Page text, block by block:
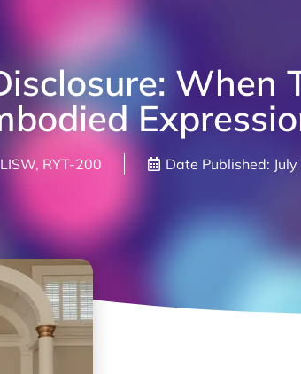
When
RYT-200 Date Published: